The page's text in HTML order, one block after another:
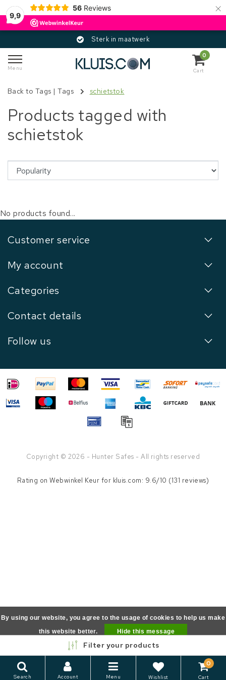
9,9
56 Reviews ×
Sterk in maatwerk
Menu
0
Cart
Back to Tags |Tags schietstok
Products tagged with
schietstok
No products found...
Customer service
My account
Categories
Contact details
Follow us
Copyright © 2026 - Hunter Safes - All rights reserved
Filter your products
Search Account Menu Wishlist
0
Cart
Rating onWebwinkel Keur for kluis.com: 9.6/10 (131 reviews)
By using our website, you agree to the usage of cookies to help us make
this website better.
Hide this message
More on cookies »